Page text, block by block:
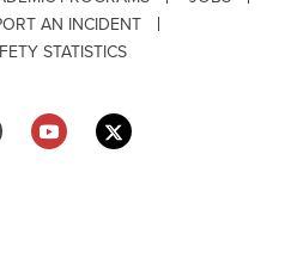
AN INCIDENT
STATISTICS